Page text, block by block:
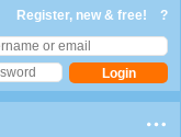
Register, new & free! ?